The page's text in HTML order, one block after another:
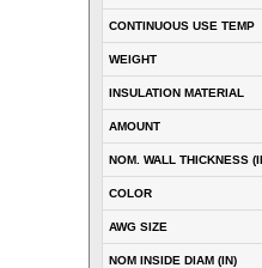
CONTINUOUS USE TEMP
WEIGHT
INSULATION MATERIAL
AMOUNT
NOM. WALL THICKNESS
COLOR
AWG SIZE
NOM INSIDE DIAM (IN)